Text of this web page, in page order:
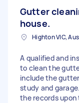
Gutter
house.
Highton VIC,
A qualified and
to clean the
include the
study and
the records